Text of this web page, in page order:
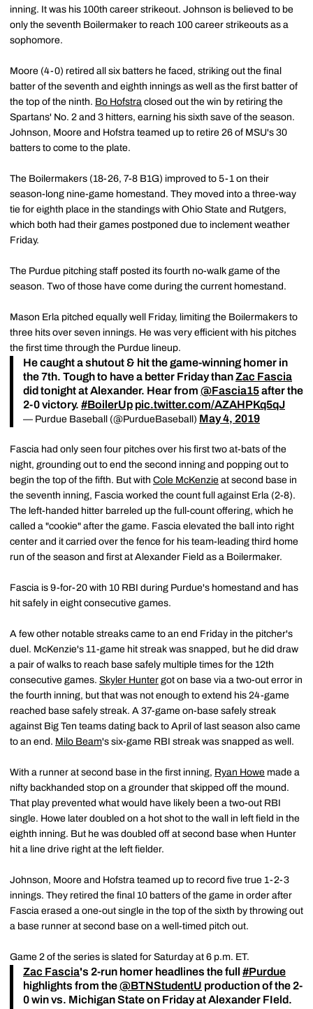
inning. It was his 100th career strikeout. Johnson is believed to be
only the seventh Boilermaker to reach 100 career strikeouts as a
sophomore.
Moore (4-0) retired all six batters he faced, striking out the final
batter of the seventh and eighth innings as well as the first batter of
the top of the ninth. Bo Hofstra closed out the win by retiring the
Spartans' No. 2 and 3 hitters, earning his sixth save of the season.
Johnson, Moore and Hofstra teamed up to retire 26 of MSU's 30
batters to come to the plate.
The Boilermakers (18-26, 7-8 B1G) improved to 5-1 on their
season-long nine-game homestand. They moved into a three-way
tie for eighth place in the standings with Ohio State and Rutgers,
which both had their games postponed due to inclement weather
Friday.
The Purdue pitching staff posted its fourth no-walk game of the
season. Two of those have come during the current homestand.
Mason Erla pitched equally well Friday, limiting the Boilermakers to
three hits over seven innings. He was very efficient with his pitches
the first time through the Purdue lineup.
He caught a shutout & hit the game-winning homer in
the 7th. Tough to have a better Friday thanZac Fascia
did tonight at Alexander. Hear from @Fascia15after the
2-0 victory. #BoilerUp pic.twitter.com/AZAHPKq5qJ
— Purdue Baseball (@PurdueBaseball) May 4, 2019
Fascia had only seen four pitches over his first two at-bats of the
night, grounding out to end the second inning and popping out to
begin the top of the fifth. But with Cole McKenzie at second base in
the seventh inning, Fascia worked the count full against Erla (2-8).
The left-handed hitter barreled up the full-count offering, which he
called a "cookie" after the game. Fascia elevated the ball into right
center and it carried over the fence for his team-leading third home
run of the season and first at Alexander Field as a Boilermaker.
Fascia is 9-for-20 with 10 RBI during Purdue's homestand and has
hit safely in eight consecutive games.
A few other notable streaks came to an end Friday in the pitcher's
duel. McKenzie's 11-game hit streak was snapped, but he did draw
a pair of walks to reach base safely multiple times for the 12th
consecutive games. Skyler Hunter got on base via a two-out error in
the fourth inning, but that was not enough to extend his 24-game
reached base safely streak. A 37-game on-base safely streak
against Big Ten teams dating back to April of last season also came
to an end. Milo Beam's six-game RBI streak was snapped as well.
With a runner at second base in the first inning, Ryan Howe made a
nifty backhanded stop on a grounder that skipped off the mound.
That play prevented what would have likely been a two-out RBI
single. Howe later doubled on a hot shot to the wall in left field in the
eighth inning. But he was doubled off at second base when Hunter
hit a line drive right at the left fielder.
Johnson, Moore and Hofstra teamed up to record five true 1-2-3
innings. They retired the final 10 batters of the game in order after
Fascia erased a one-out single in the top of the sixth by throwing out
a base runner at second base on a well-timed pitch out.
Game 2 of the series is slated for Saturday at 6 p.m. ET.
Zac Fascia's 2-run homer headlines the full #Purdue
highlights from the@BTNStudentU production of the 2-
0 win vs. Michigan State on Friday at Alexander FIeld.